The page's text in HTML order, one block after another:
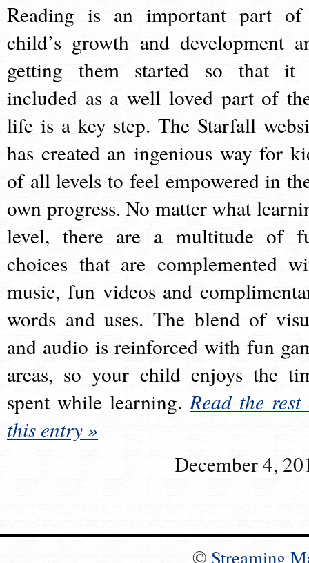
Reading is an important part
child’s growth and development
getting them started so that it
included as a well loved part of
life is a key step. The Starfall
has created an ingenious way for
of all levels to feel empowered in
own progress. No matter what
level, there are a multitude of
choices that are complemented
music, fun videos and
words and uses. The blend of
and audio is reinforced with fun
areas, so your child enjoys the
spent while learning.Read the rest
this entry »
December 4,
© Streaming